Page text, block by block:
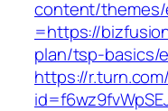
content/themes/
=https://
plan/tsp-basics/
https://